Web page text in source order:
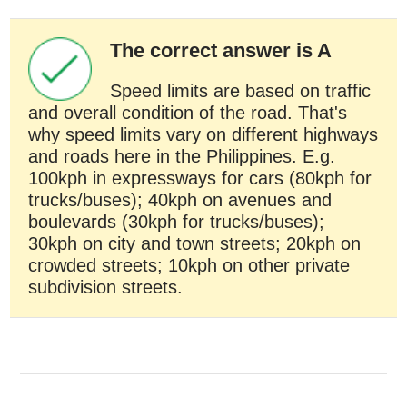
The correct answer is A
Speed limits are based on traffic
and overall condition of the road. That's
why speed limits vary on different highways
and roads here in the Philippines. E.g.
100kph in expressways for cars (80kph for
trucks/buses); 40kph on avenues and
boulevards (30kph for trucks/buses);
30kph on city and town streets; 20kph on
crowded streets; 10kph on other private
subdivision streets.